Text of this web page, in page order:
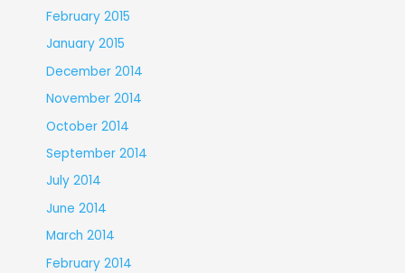
February 2015
January 2015
December 2014
November 2014
October 2014
September 2014
July 2014
June 2014
March 2014
February 2014